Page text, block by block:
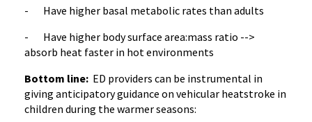
- Have higher basal metabolic rates than adults
- Have higher body surface area:mass ratio -->
absorb heat faster in hot environments
Bottom line: ED providers can be instrumental in
giving anticipatory guidance on vehicular heatstroke in
children during the warmer seasons: